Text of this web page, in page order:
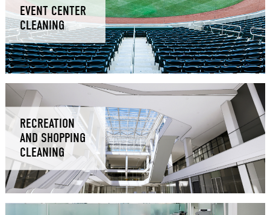
EVENT CENTER
CLEANING
RECREATION
AND SHOPPING
CLEANING